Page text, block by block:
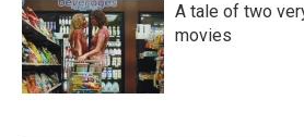
A tale of two
movies